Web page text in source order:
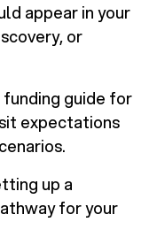
appear in your
or
guide for
expectations
up a
for your